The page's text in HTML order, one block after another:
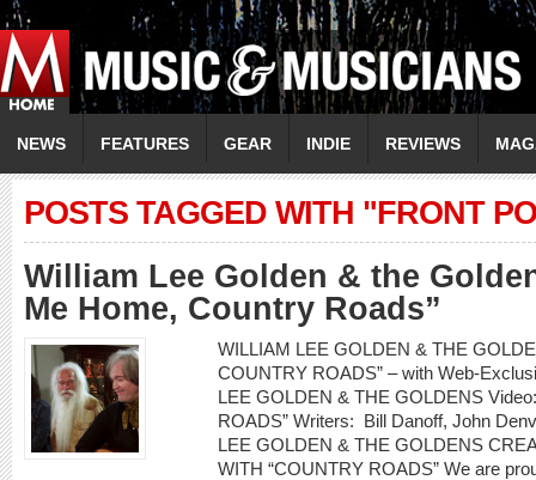
NEWS FEATURES GEAR INDIE REVIEWS
POSTS TAGGED WITH "FRONT
William Lee Golden & the
Me Home, Country Roads”
WILLIAM LEE GOLDEN & THE
COUNTRY ROADS” – with Web-
LEE GOLDEN & THE GOLDENS
ROADS” Writers: Bill Danoff, John
LEE GOLDEN & THE GOLDENS
WITH “COUNTRY ROADS” We are